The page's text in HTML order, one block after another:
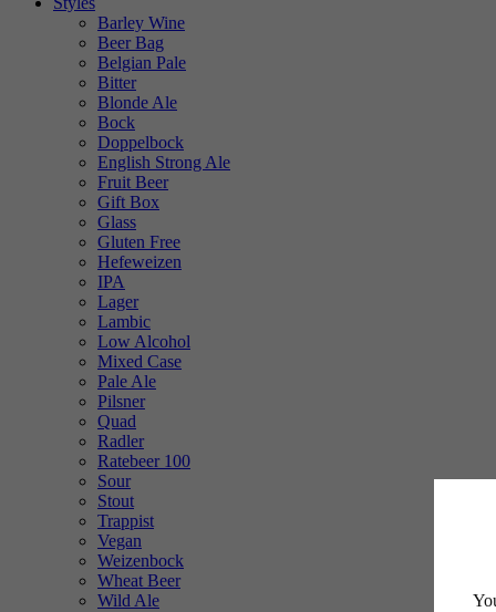
Barley Wine
Beer Bag
Belgian Pale
Bitter
Blonde Ale
Bock
Doppelbock
English Strong Ale
Fruit Beer
Gift Box
Glass
Gluten Free
Hefeweizen
IPA
Lager
Lambic
Low Alcohol
Mixed Case
Pale Ale
Pilsner
Quad
Radler
Ratebeer 100
Sour
Stout
Trappist
Vegan
Weizenbock
Wheat Beer
Wild Ale